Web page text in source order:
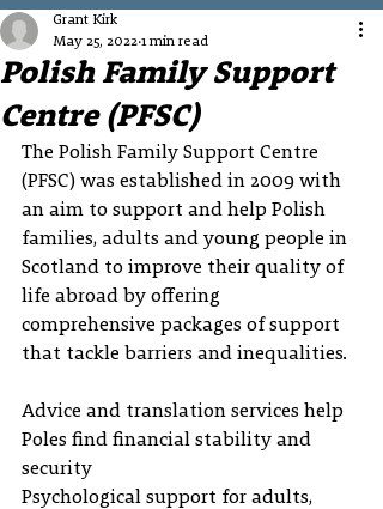
Polish Family Support
Centre (PFSC)
Grant Kirk
May 25, 2022 1 min read
The Polish Family Support Centre
(PFSC) was established in 2009 with
an aim to support and help Polish
families, adults and young people in
Scotland to improve their quality of
life abroad by offering
comprehensive packages of support
that tackle barriers and inequalities.
Advice and translation services help
Poles find financial stability and
security
Psychological support for adults,